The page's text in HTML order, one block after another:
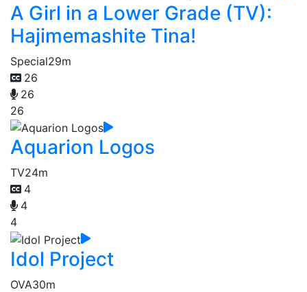
A Girl in a Lower Grade (TV):
Hajimemashite Tina!
Special29m
26
26
26
Aquarion Logos
TV24m
4
4
4
Idol Project
OVA30m